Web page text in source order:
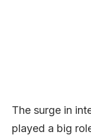
The surge in
played a big